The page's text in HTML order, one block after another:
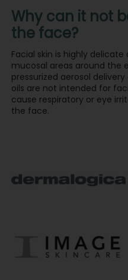
Why can it not
the face?
Facial skin is highly
mucosal areas around the
pressurized aerosol
oils are not intended for
cause respiratory or eye
the face.